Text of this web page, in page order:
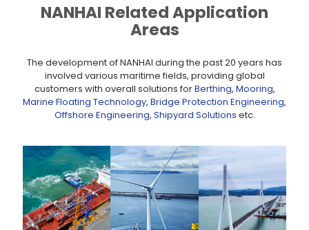
NANHAI Related Application
Areas
The development of NANHAI during the past 20 years has
involved various maritime fields, providing global
customers with overall solutions forBerthing, Mooring,
Marine Floating Technology, Bridge Protection Engineering,
Offshore Engineering, Shipyard Solutions etc.